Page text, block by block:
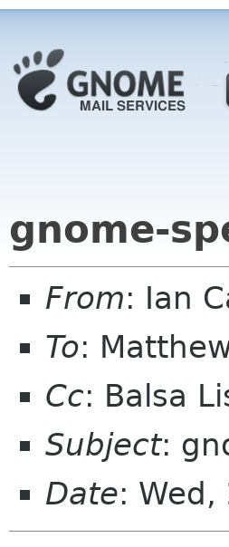
gnome-
From: Ian
To:
Cc: Balsa
Subject:
Date: